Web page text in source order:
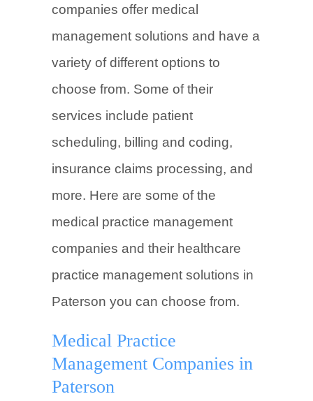
companies offer medical
management solutions and have a
variety of different options to
choose from. Some of their
services include patient
scheduling, billing and coding,
insurance claims processing, and
more. Here are some of the
medical practice management
companies and their healthcare
practice management solutions in
Paterson you can choose from.
Medical Practice
Management Companies in
Paterson